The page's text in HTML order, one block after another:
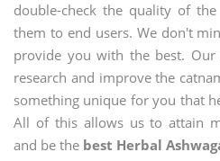
double-check the quality of
them to end users. We don't
provide you with the best. Our
research and improve the
something unique for you that
All of this allows us to attain
and be the best Herbal